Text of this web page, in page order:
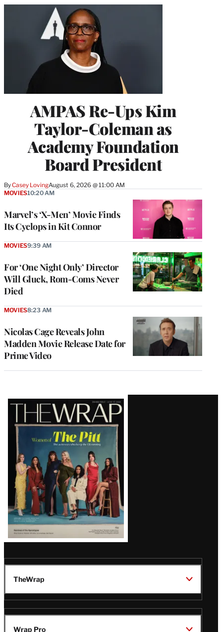
AMPAS Re-Ups Kim
Taylor-Coleman as
Academy Foundation
Board President
ByCasey LovingAugust 6, 2026 @ 11:00 AM
Marvel’s ‘X-Men’ Movie Finds
Its Cyclops in Kit Connor
MOVIES10:20 AM
For ‘One Night Only’ Director
Will Gluck, Rom-Coms Never
Died
MOVIES9:39 AM
Nicolas Cage Reveals John
Madden Movie Release Date for
Prime Video
MOVIES8:23 AM
Latest
Magazine
Issue
TheWrap
Wrap Pro